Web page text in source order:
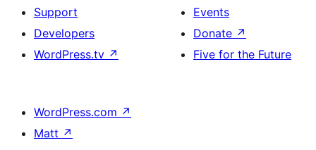
Support
Developers
WordPress.tv ↗
Events
Donate ↗
Five for the Future
WordPress.com ↗
Matt ↗